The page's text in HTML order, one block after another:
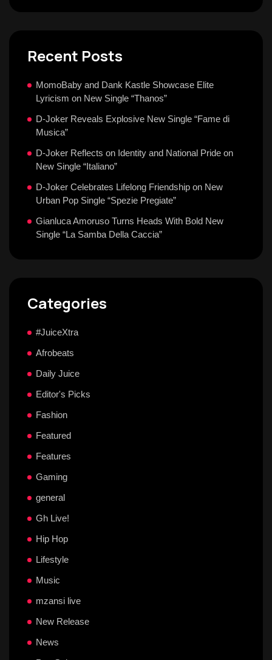
Recent Posts
MomoBaby and Dank Kastle Showcase Elite
Lyricism on New Single “Thanos”
D-Joker Reveals Explosive New Single “Fame di
Musica”
D-Joker Reflects on Identity and National Pride on
New Single “Italiano”
D-Joker Celebrates Lifelong Friendship on New
Urban Pop Single “Spezie Pregiate”
Gianluca Amoruso Turns Heads With Bold New
Single “La Samba Della Caccia”
Categories
#JuiceXtra
Afrobeats
Daily Juice
Editor's Picks
Fashion
Featured
Features
Gaming
general
Gh Live!
Hip Hop
Lifestyle
Music
mzansi live
New Release
News